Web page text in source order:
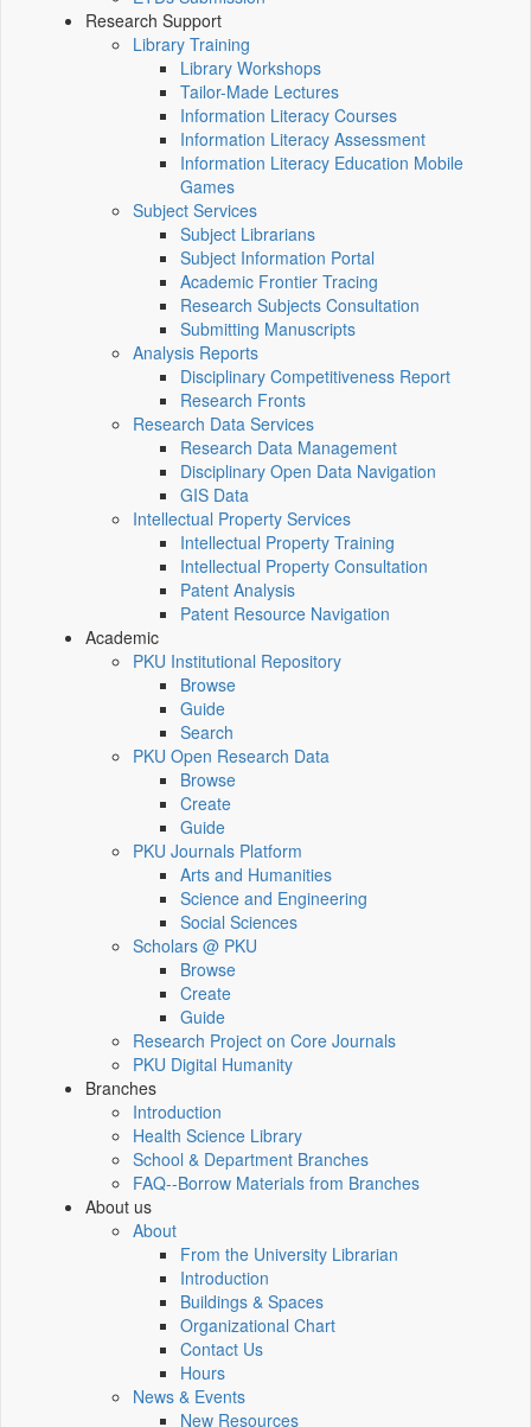
Research Support
Library Training
Library Workshops
Tailor-Made Lectures
Information Literacy Courses
Information Literacy Assessment
Information Literacy Education Mobile
Games
Subject Services
Subject Librarians
Subject Information Portal
Academic Frontier Tracing
Research Subjects Consultation
Submitting Manuscripts
Analysis Reports
Disciplinary Competitiveness Report
Research Fronts
Research Data Services
Research Data Management
Disciplinary Open Data Navigation
GIS Data
Intellectual Property Services
Intellectual Property Training
Intellectual Property Consultation
Patent Analysis
Patent Resource Navigation
Academic
PKU Institutional Repository
Browse
Guide
Search
PKU Open Research Data
Browse
Create
Guide
PKU Journals Platform
Arts and Humanities
Science and Engineering
Social Sciences
Scholars @ PKU
Browse
Create
Guide
Research Project on Core Journals
PKU Digital Humanity
Branches
Introduction
Health Science Library
School & Department Branches
FAQ--Borrow Materials from Branches
About us
About
From the University Librarian
Introduction
Buildings & Spaces
Organizational Chart
Contact Us
Hours
News & Events
New Resources